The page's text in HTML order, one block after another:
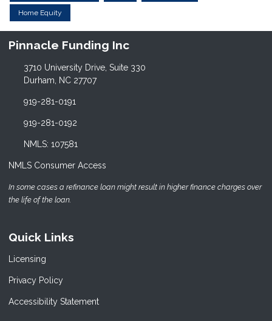
Home Equity
Pinnacle Funding Inc
3710 University Drive, Suite 330
Durham, NC 27707
919-281-0191
919-281-0192
NMLS: 107581
NMLS Consumer Access
In some cases a refinance loan might result in higher finance charges over
the life of the loan.
Quick Links
Licensing
Privacy Policy
Accessibility Statement